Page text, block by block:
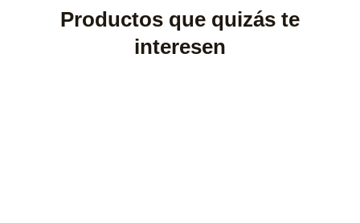
Productos que quizás te
interesen